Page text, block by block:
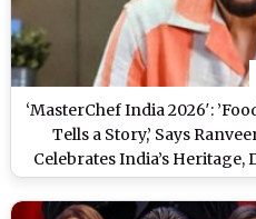
‘MasterChef India 2026′:
Tells a Story,’ Says
Celebrates India’s